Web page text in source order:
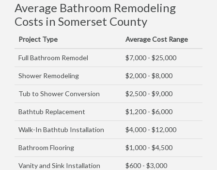
Average Bathroom Remodeling
Costs in Somerset County
Project Type Average Cost Range
Full Bathroom Remodel $7,000 - $25,000
Shower Remodeling $2,000 - $8,000
Tub to Shower Conversion $2,500 - $9,000
Bathtub Replacement $1,200 - $6,000
Walk-In Bathtub Installation $4,000 - $12,000
Bathroom Flooring $1,000 - $4,500
Vanity and Sink Installation $600 - $3,000